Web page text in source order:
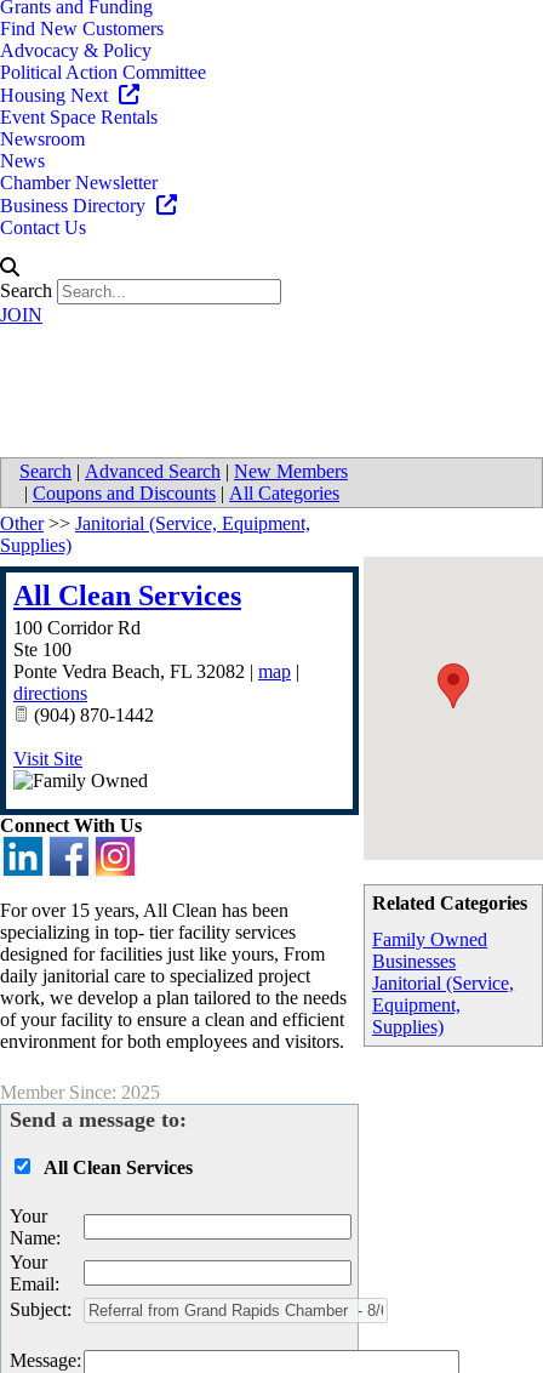
Grants and Funding
Find New Customers
Advocacy & Policy
Political Action Committee
Housing Next
Event Space Rentals
Newsroom
News
Chamber Newsletter
Business Directory
Contact Us
Search
JOIN
Search | Advanced Search | New Members
| Coupons and Discounts | All Categories
Related Categories
Family Owned
Businesses
Janitorial (Service,
Equipment,
Supplies)
Other>> Janitorial (Service, Equipment,
Supplies)
All Clean Services
100 Corridor Rd
Ste 100
Ponte Vedra Beach, FL 32082 | map |
directions
(904) 870-1442
Visit Site
Connect With Us
For over 15 years, All Clean has been
specializing in top- tier facility services
designed for facilities just like yours, From
daily janitorial care to specialized project
work, we develop a plan tailored to the needs
of your facility to ensure a clean and efficient
environment for both employees and visitors.
Member Since: 2025
Send a message to:
All Clean Services
Your
Name:
Your
Email:
Subject:
Message: